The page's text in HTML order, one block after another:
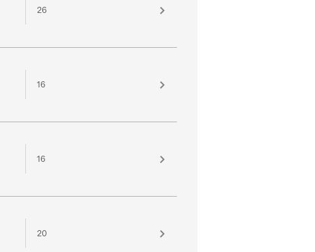
26
16
16
20